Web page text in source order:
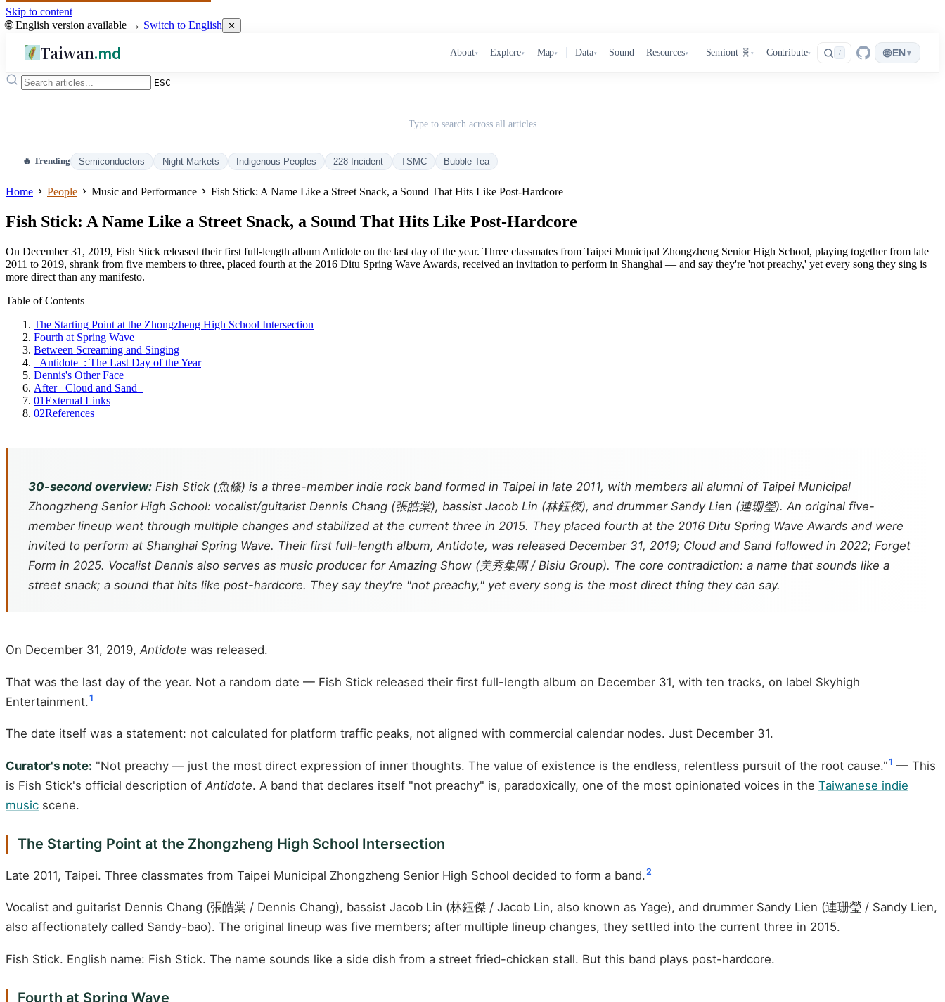
Skip to content
🌐 English version available → Switch to English ✕
Taiwan.md About▾ Explore▾ Map▾ Data▾ Sound Resources▾ Semiont 🧬 ▾ Contribute▾ / 🌐EN ▾
ESC
Type to search across all articles
🔥 Trending Semiconductors Night Markets Indigenous Peoples 228 Incident TSMC Bubble Tea
Home People Music and Performance Fish Stick: A Name Like a Street Snack, a Sound That Hits Like Post-Hardcore
Fish Stick: A Name Like a Street Snack, a Sound That Hits Like Post-Hardcore
On December 31, 2019, Fish Stick released their first full-length album Antidote on the last day of the year. Three classmates from Taipei Municipal Zhongzheng Senior High School, playing together from late
2011 to 2019, shrank from five members to three, placed fourth at the 2016 Ditu Spring Wave Awards, received an invitation to perform in Shanghai — and say they're 'not preachy,' yet every song they sing is
more direct than any manifesto.
Table of Contents
The Starting Point at the Zhongzheng High School Intersection
Fourth at Spring Wave
Between Screaming and Singing
_Antidote_: The Last Day of the Year
Dennis's Other Face
After _Cloud and Sand_
01External Links
02References
30-second overview: Fish Stick (魚條) is a three-member indie rock band formed in Taipei in late 2011, with members all alumni of Taipei Municipal
Zhongzheng Senior High School: vocalist/guitarist Dennis Chang (張皓棠), bassist Jacob Lin (林鈺傑), and drummer Sandy Lien (連珊瑩). An original five-
member lineup went through multiple changes and stabilized at the current three in 2015. They placed fourth at the 2016 Ditu Spring Wave Awards and were
invited to perform at Shanghai Spring Wave. Their first full-length album,Antidote, was released December 31, 2019; Cloud and Sand followed in 2022; Forget
Form in 2025. Vocalist Dennis also serves as music producer for Amazing Show (美秀集團 / Bisiu Group). The core contradiction: a name that sounds like a
street snack; a sound that hits like post-hardcore. They say they're "not preachy," yet every song is the most direct thing they can say.
On December 31, 2019,Antidote was released.
That was the last day of the year. Not a random date — Fish Stick released their first full-length album on December 31, with ten tracks, on label Skyhigh
Entertainment.1
The date itself was a statement: not calculated for platform traffic peaks, not aligned with commercial calendar nodes. Just December 31.
Curator's note: "Not preachy — just the most direct expression of inner thoughts. The value of existence is the endless, relentless pursuit of the root cause."1 — This
is Fish Stick's official description of Antidote. A band that declares itself "not preachy" is, paradoxically, one of the most opinionated voices in the Taiwanese indie
music scene.
The Starting Point at the Zhongzheng High School Intersection
Late 2011, Taipei. Three classmates from Taipei Municipal Zhongzheng Senior High School decided to form a band.2
Vocalist and guitarist Dennis Chang (張皓棠 / Dennis Chang), bassist Jacob Lin (林鈺傑 / Jacob Lin, also known as Yagе), and drummer Sandy Lien (連珊瑩 / Sandy Lien,
also affectionately called Sandy-bao). The original lineup was five members; after multiple lineup changes, they settled into the current three in 2015.
Fish Stick. English name: Fish Stick. The name sounds like a side dish from a street fried-chicken stall. But this band plays post-hardcore.
Fourth at Spring Wave